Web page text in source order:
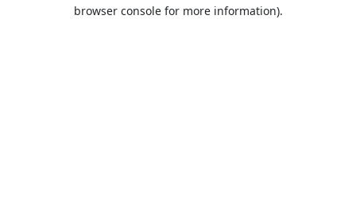
browser console for more information).